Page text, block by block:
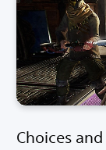
Choices